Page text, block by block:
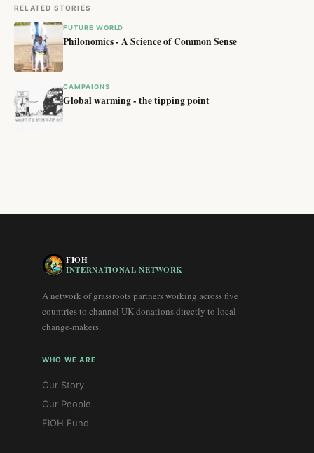
RELATED STORIES
FUTURE WORLD
Philonomics - A Science of Common Sense
CAMPAIGNS
Global warming - the tipping point
FIOH
INTERNATIONAL NETWORK
A network of grassroots partners working across five
countries to channel UK donations directly to local
change-makers.
WHO WE ARE
Our Story
Our People
FIOH Fund